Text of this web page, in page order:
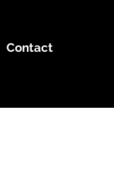
Contact